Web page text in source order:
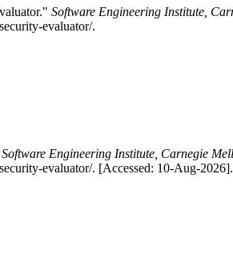
Software Engineering Institute,
evaluator/.
Software Engineering Institute, Carnegie
evaluator/. [Accessed: 10-Aug-2026].